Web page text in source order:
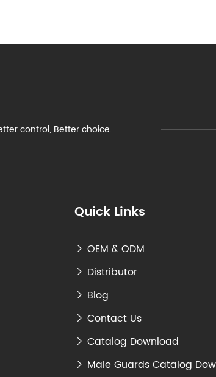
control, Better choice.
Quick Links
 OEM & ODM
 Distributor
 Blog
 Contact Us
 Catalog Download
 Male Guards Catalog